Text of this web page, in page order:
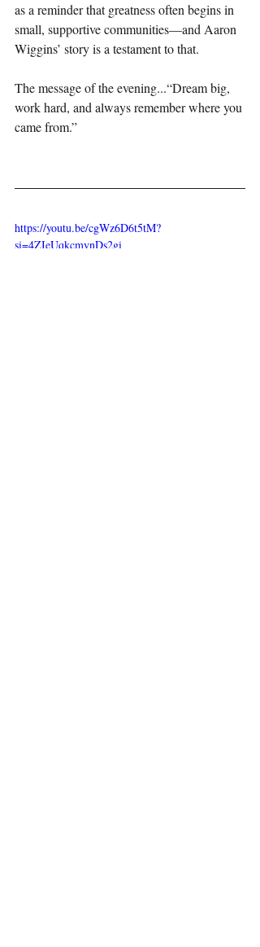
as a reminder that greatness often begins in
small, supportive communities—and Aaron
Wiggins’ story is a testament to that.
The message of the evening...“Dream big,
work hard, and always remember where you
came from.”
https://youtu.be/cgWz6D6t5tM?
si=4ZIeUqkcmvnDs2gi